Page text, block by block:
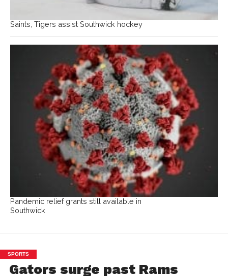
Saints, Tigers assist Southwick hockey
Pandemic relief grants still available in
Southwick
SPORTS
Gators surge past Rams